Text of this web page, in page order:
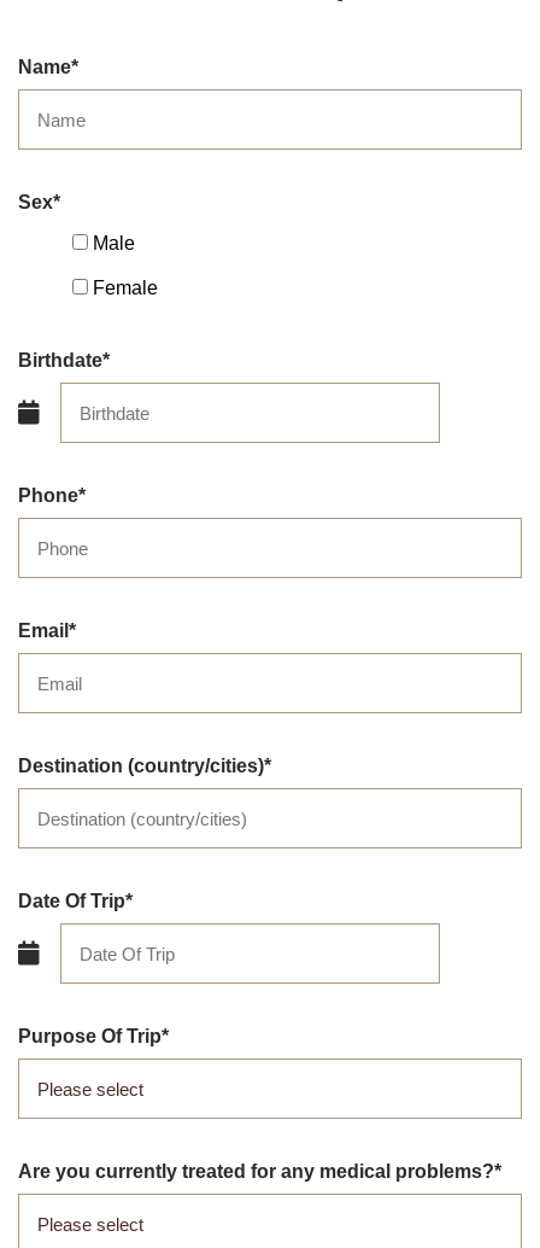
Name
Sex
Male
Female
Birthdate
Phone
Email
Destination (country/cities)
Date Of Trip
Purpose Of Trip
Are you currently treated for any medical problems?